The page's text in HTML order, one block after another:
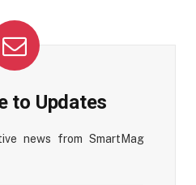
to Updates
news from SmartMag